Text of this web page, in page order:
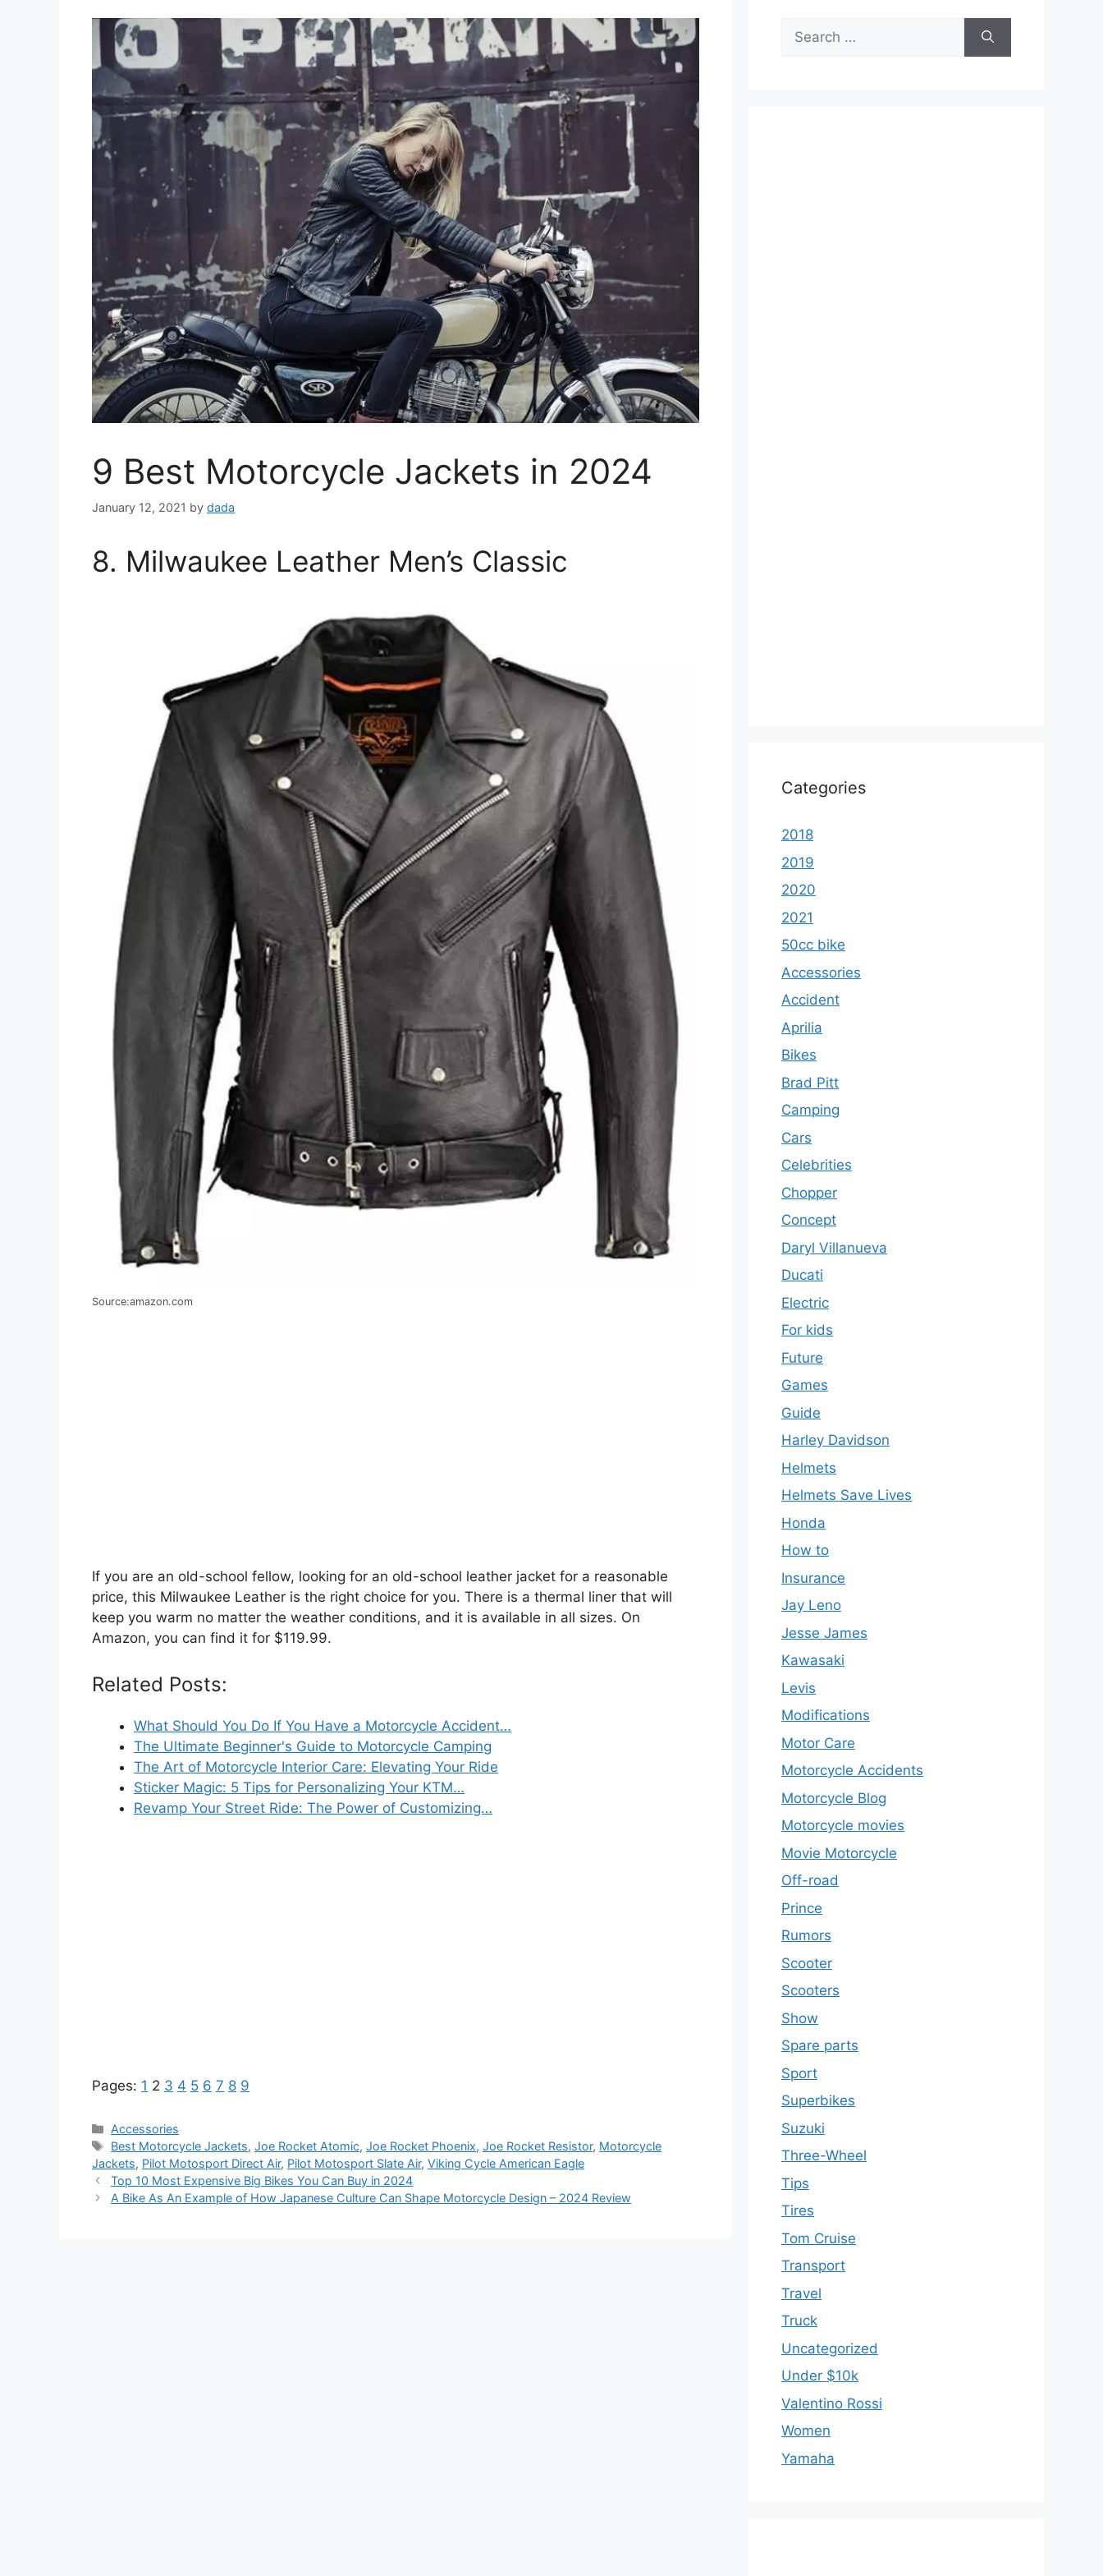
9 Best Motorcycle Jackets in 2024
January 12, 2021 by dada
8. Milwaukee Leather Men’s Classic
Source:amazon.com
If you are an old-school fellow, looking for an old-school leather jacket for a reasonable
price, this Milwaukee Leather is the right choice for you. There is a thermal liner that will
keep you warm no matter the weather conditions, and it is available in all sizes. On
Amazon, you can find it for $119.99.
Related Posts:
What Should You Do If You Have a Motorcycle Accident…
The Ultimate Beginner's Guide to Motorcycle Camping
The Art of Motorcycle Interior Care: Elevating Your Ride
Sticker Magic: 5 Tips for Personalizing Your KTM…
Revamp Your Street Ride: The Power of Customizing…
Pages: 1 2 3 4 5 6 7 8 9
Categories
Accessories
Tags
Best Motorcycle Jackets,Joe Rocket Atomic,Joe Rocket Phoenix,Joe Rocket Resistor, Motorcycle
Jackets, Pilot Motosport Direct Air, Pilot Motosport Slate Air, Viking Cycle American Eagle
Top 10 Most Expensive Big Bikes You Can Buy in 2024
A Bike As An Example of How Japanese Culture Can Shape Motorcycle Design – 2024 Review
Search
for:
Categories
2018
2019
2020
2021
50cc bike
Accessories
Accident
Aprilia
Bikes
Brad Pitt
Camping
Cars
Celebrities
Chopper
Concept
Daryl Villanueva
Ducati
Electric
For kids
Future
Games
Guide
Harley Davidson
Helmets
Helmets Save Lives
Honda
How to
Insurance
Jay Leno
Jesse James
Kawasaki
Levis
Modifications
Motor Care
Motorcycle Accidents
Motorcycle Blog
Motorcycle movies
Movie Motorcycle
Off-road
Prince
Rumors
Scooter
Scooters
Show
Spare parts
Sport
Superbikes
Suzuki
Three-Wheel
Tips
Tires
Tom Cruise
Transport
Travel
Truck
Uncategorized
Under $10k
Valentino Rossi
Women
Yamaha